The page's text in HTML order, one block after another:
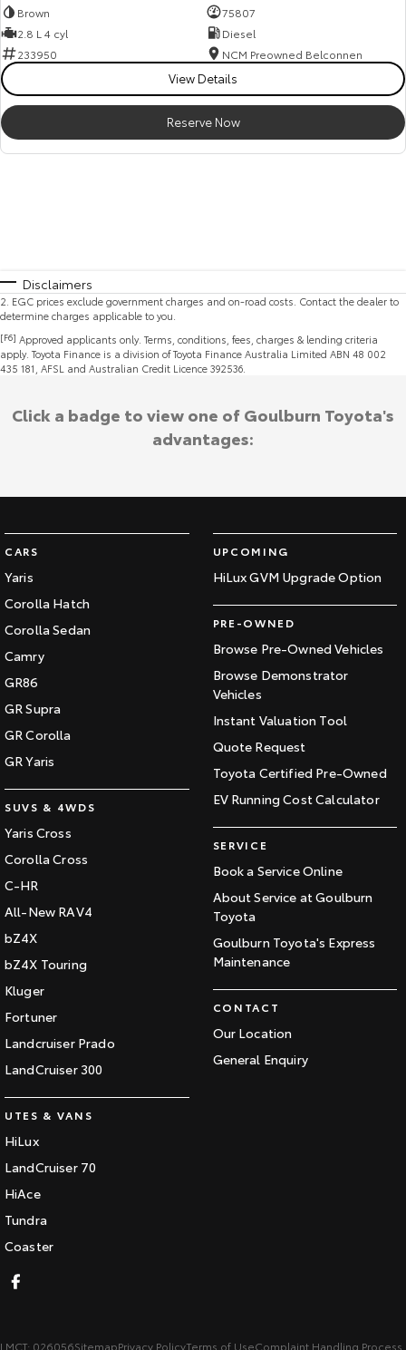
Brown
75807
2.8 L 4 cyl
Diesel
233950
NCM Preowned Belconnen
View Details
Reserve Now
Disclaimers
2 EGC prices exclude government charges and on-road costs. Contact the dealer to
determine charges applicable to you.
[F6] Approved applicants only. Terms, conditions, fees, charges & lending criteria
apply. Toyota Finance is a division of Toyota Finance Australia Limited ABN 48 002
435 181, AFSL and Australian Credit Licence 392536.
CARS
Yaris
Corolla Hatch
Corolla Sedan
Camry
GR86
GR Supra
GR Corolla
GR Yaris
SUVS & 4WDS
Yaris Cross
Corolla Cross
C-HR
All-New RAV4
bZ4X
bZ4X Touring
Kluger
Fortuner
Landcruiser Prado
LandCruiser 300
UTES & VANS
HiLux
LandCruiser 70
HiAce
Tundra
Coaster
UPCOMING
HiLux GVM Upgrade Option
PRE-OWNED
Browse Pre-Owned Vehicles
Browse Demonstrator
Vehicles
Instant Valuation Tool
Quote Request
Toyota Certified Pre-Owned
EV Running Cost Calculator
SERVICE
Book a Service Online
About Service at Goulburn
Toyota
Goulburn Toyota's Express
Maintenance
CONTACT
Our Location
General Enquiry
Click a badge to view one of Goulburn Toyota's
advantages:
LMCT: 026056SitemapPrivacy PolicyTerms of UseComplaint Handling Process